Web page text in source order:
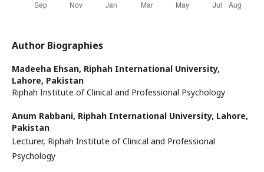
Author Biographies
Madeeha Ehsan, Riphah International University,
Lahore, Pakistan
Riphah Institute of Clinical and Professional Psychology
Anum Rabbani, Riphah International University, Lahore,
Pakistan
Lecturer, Riphah Institute of Clinical and Professional
Psychology